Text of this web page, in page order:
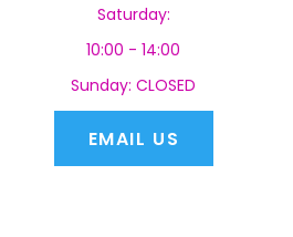
Saturday:
10:00 - 14:00
Sunday: CLOSED
EMAIL US